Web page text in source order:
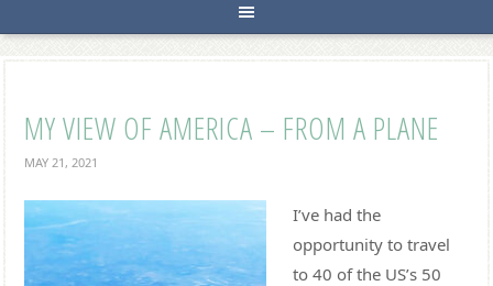
MY VIEW OF AMERICA – FROM A PLANE
MAY 21, 2021
I’ve had the
opportunity to travel
to 40 of the US’s 50